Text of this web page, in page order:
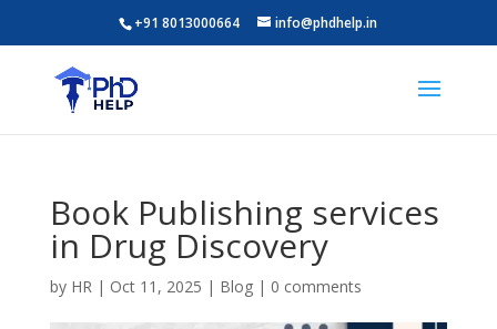
+91 8013000664 info@phdhelp.in
Book Publishing services
in Drug Discovery
by HR| Oct 11, 2025 | Blog| 0 comments